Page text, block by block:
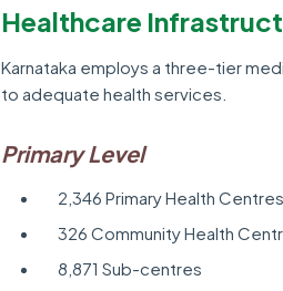
Healthcare
Karnataka employs a three-tier
to adequate health services.
Primary Level
2,346 Primary Health
326 Community Health
8,871 Sub-centres